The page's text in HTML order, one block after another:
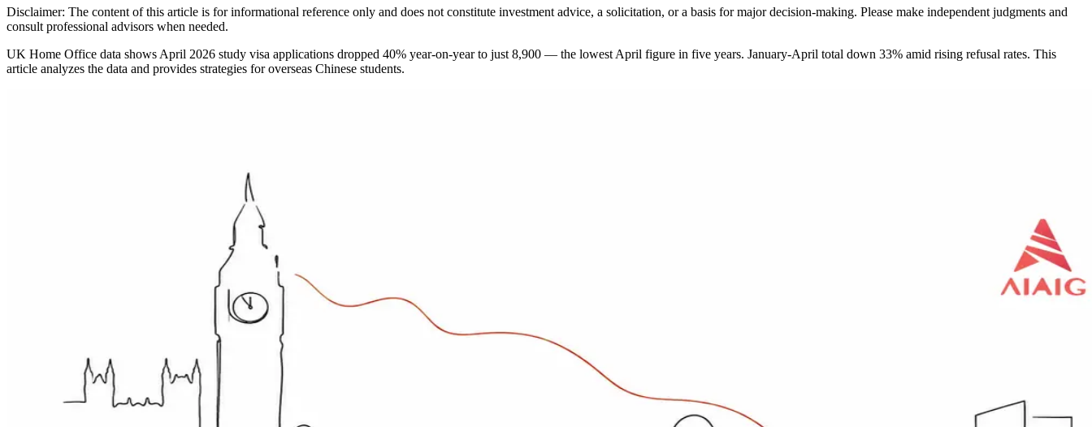
Disclaimer: The content of this article is for informational reference only and does not constitute investment advice, a solicitation, or a basis for major decision-making. Please make independent judgments and
consult professional advisors when needed.
UK Home Office data shows April 2026 study visa applications dropped 40% year-on-year to just 8,900 — the lowest April figure in five years. January-April total down 33% amid rising refusal rates. This
article analyzes the data and provides strategies for overseas Chinese students.